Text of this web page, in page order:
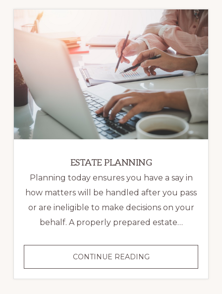
ESTATE PLANNING
Planning today ensures you have a say in
how matters will be handled after you pass
or are ineligible to make decisions on your
behalf. A properly prepared estate…
CONTINUE READINGESTATE
PLANNING